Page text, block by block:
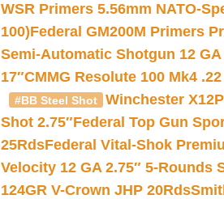
WSR Primers 5.56mm NATO-
100)Federal GM200M Primers
Semi-Automatic Shotgun 12
17″CMMG Resolute 100 Mk4
#BB Steel Shot Winchester
Shot 2.75″Federal Top Gun
25RdsFederal Vital-Shok
Velocity 12 GA 2.75″ 5-Rounds
124GR V-Crown JHP 20Rds